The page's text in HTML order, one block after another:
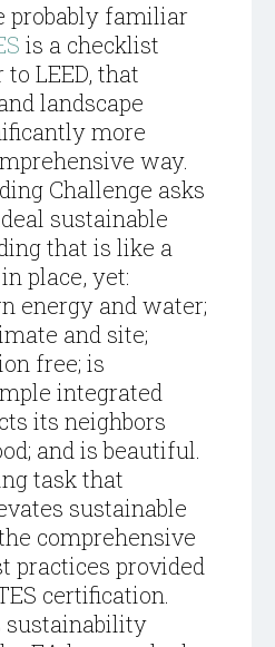
probably familiar
is a checklist
LEED, that
landscape
more
way.
Challenge asks
sustainable
that is like a
place, yet:
energy and water;
and site;
free; is
integrated
its neighbors
and is beautiful.
task that
sustainable
comprehensive
practices provided
certification.
sustainability